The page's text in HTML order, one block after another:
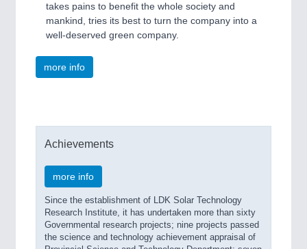
takes pains to benefit the whole society and
mankind, tries its best to turn the company into a
well-deserved green company.
more info
Achievements
more info
Since the establishment of LDK Solar Technology
Research Institute, it has undertaken more than sixty
Governmental research projects; nine projects passed
the science and technology achievement appraisal of